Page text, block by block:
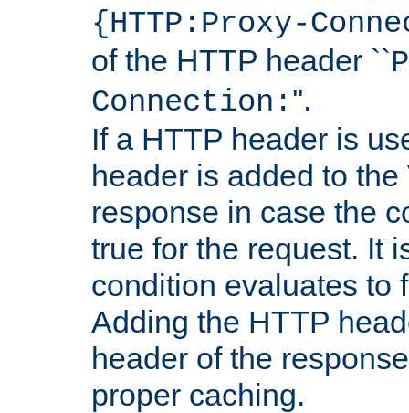
{HTTP:Proxy-
of the HTTP header ``
Connection: ''.
If a HTTP header is
header is added to
response in case the
true for the request. It
condition evaluates to
Adding the HTTP
header of the
proper caching.